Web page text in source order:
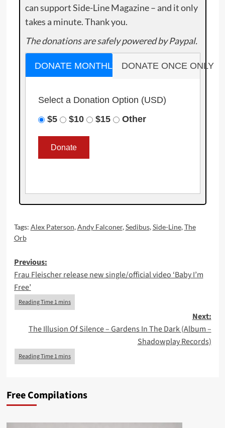
can support Side-Line Magazine – and it only
takes a minute. Thank you.
The donations are safely powered by Paypal.
DONATE MONTHLY DONATE ONCE ONLY
Select a Donation Option (USD)
$5
$10 $15 Other
Tags: Alex Paterson,Andy Falconer,Sedibus,Side-Line,The
Orb
Post
navigation
Previous:
Frau Fleischer release new single/official video ‘Baby I’m
Free’
Next:
The Illusion Of Silence – Gardens In The Dark (Album –
Shadowplay Records)
Free Compilations